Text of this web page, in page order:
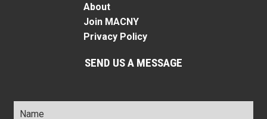
About
Join MACNY
Privacy Policy
SEND US A MESSAGE
Name *